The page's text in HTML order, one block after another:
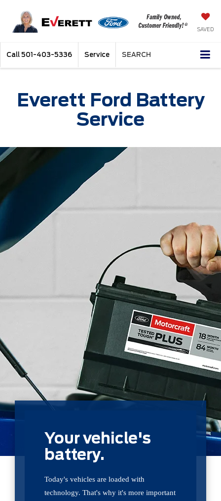
SAVED
Call 501-403-5336 Service SEARCH
Everett Ford Battery
Service
Your vehicle's
battery.
Today's vehicles are loaded with
technology. That's why it's more important